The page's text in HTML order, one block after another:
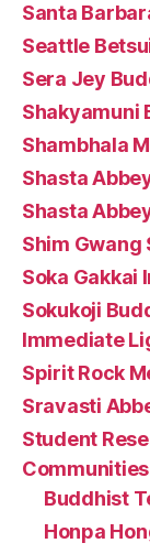
Santa
Seattle
Sera Jey
Shakyamuni
Shambhala
Shasta
Shasta
Shim Gwang
Soka Gakkai
Sokukoji
Immediate
Spirit Rock
Sravasti
Student
Communities
Buddhist
Honpa